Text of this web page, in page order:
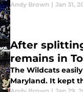
Andy Brown | Jan 31,
After
remains in
The Wildcats
Maryland. It kept